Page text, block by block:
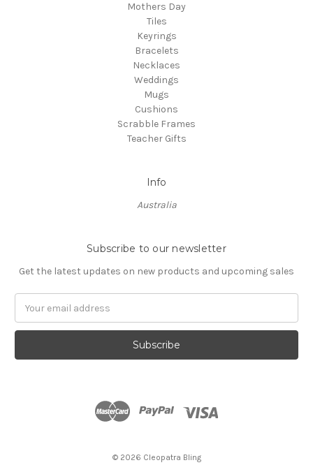
Mothers Day
Tiles
Keyrings
Bracelets
Necklaces
Weddings
Mugs
Cushions
Scrabble Frames
Teacher Gifts
Info
Australia
Subscribe to our newsletter
Get the latest updates on new products and upcoming sales
Address
© 2026 Cleopatra Bling